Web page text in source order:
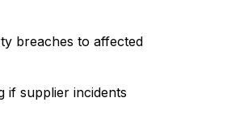
breaches to affected
if supplier incidents